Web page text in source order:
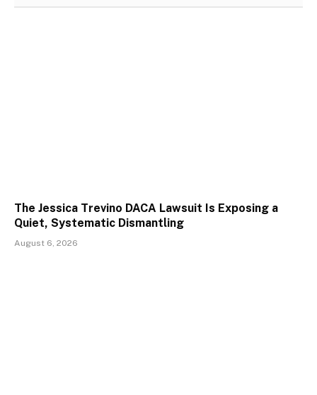
The Jessica Trevino DACA Lawsuit Is Exposing a
Quiet, Systematic Dismantling
August 6, 2026